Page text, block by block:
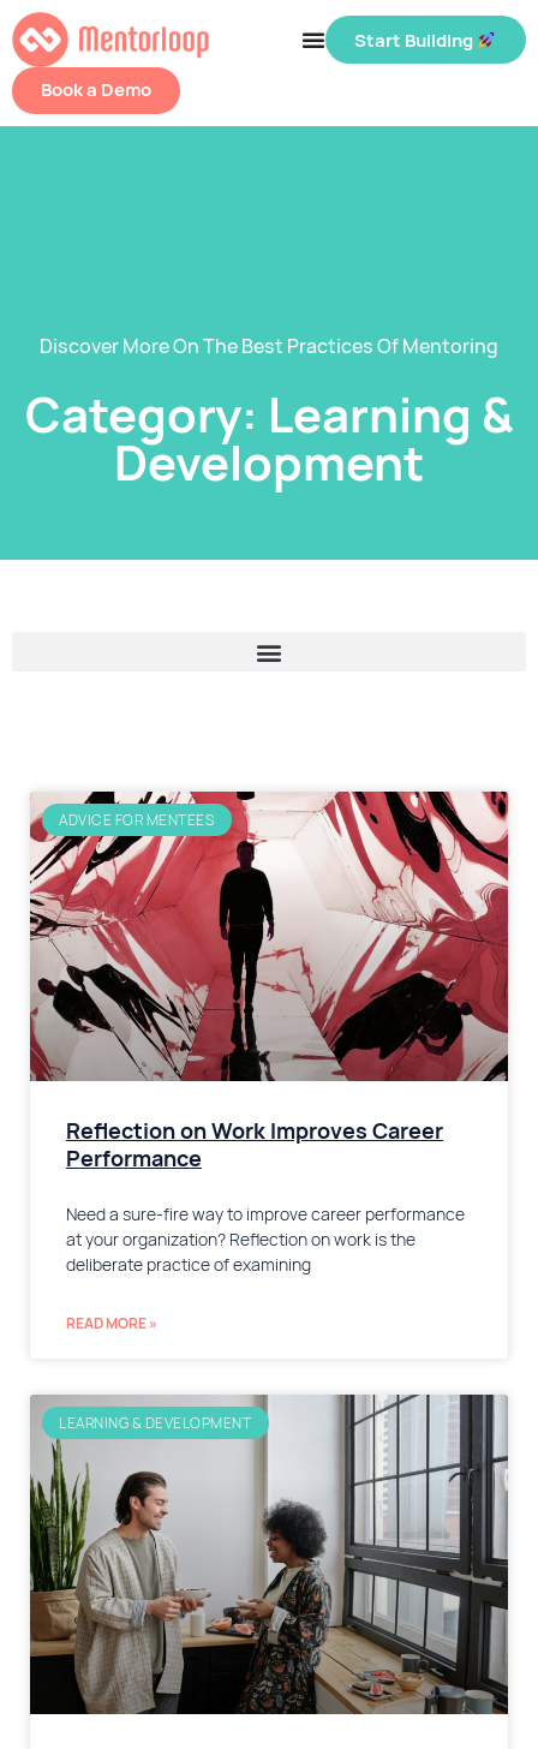
Start Building
Book a Demo
Discover More On The Best Practices Of Mentoring
Category: Learning &
Development
ADVICE FOR MENTEES
Reflection on Work Improves Career
Performance
Need a sure-fire way to improve career performance
at your organization? Reflection on work is the
deliberate practice of examining
READ MORE »
LEARNING & DEVELOPMENT